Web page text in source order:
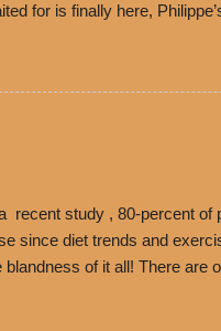
for is finally here,
with the purchase of a
arriving to the restaurant.
beans, and topped with
built upon time. The
recent study , 80-percent of
since diet trends and
of it all! There are
cravings without the